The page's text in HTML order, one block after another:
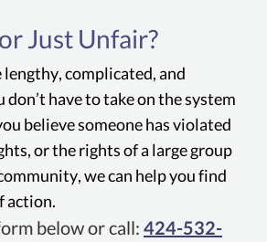
have been used in many
since the 1950s. They
be found in things like
firefighting foam,
even clothing. Over time,
can also find their way
soil, water, and air.
Just Unfair?
lengthy, complicated, and
have to take on the system
believe someone has violated
or the rights of a large group
we can help you find
action.
below or call: 424-532-